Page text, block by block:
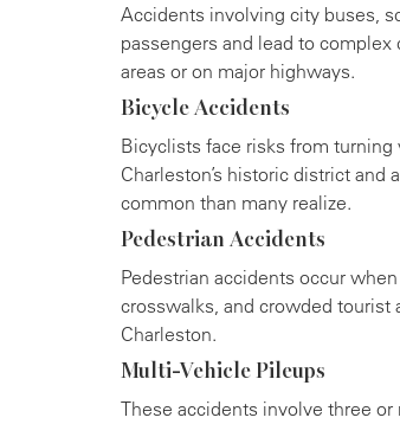
Accidents involving city buses,
passengers and lead to
areas or on major highways.
Bicycle Accidents
Bicyclists face risks from
Charleston’s historic district
common than many realize.
Pedestrian Accidents
Pedestrian accidents occur
crosswalks, and crowded tourist
Charleston.
Multi-Vehicle Pileups
These accidents involve three